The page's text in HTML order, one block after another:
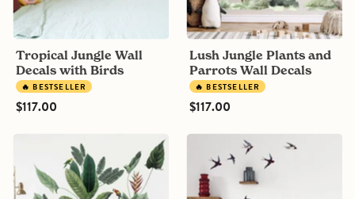
Tropical Jungle Wall
Decals with Birds
🔥 BESTSELLER
$117.00
Lush Jungle Plants and
Parrots Wall Decals
🔥 BESTSELLER
$117.00
Jungle
Wall
Decals
Swallows
Watercolour
Wall
Decals